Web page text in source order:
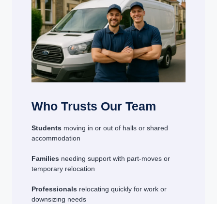
Who Trusts Our Team
Students moving in or out of halls or shared
accommodation
Families needing support with part-moves or
temporary relocation
Professionals relocating quickly for work or
downsizing needs